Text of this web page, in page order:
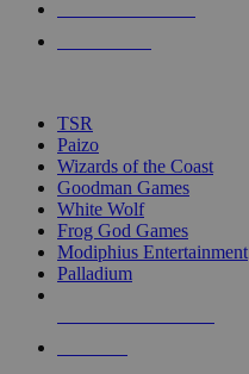
touch
TSR
Paizo
Wizards of the Coast
Goodman Games
White Wolf
Frog God Games
Modiphius Entertainment
Palladium